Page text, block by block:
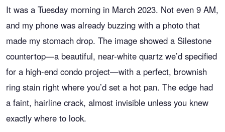
It was a Tuesday morning in March 2023. Not even 9 AM,
and my phone was already buzzing with a photo that
made my stomach drop. The image showed a Silestone
countertop—a beautiful, near-white quartz we’d specified
for a high-end condo project—with a perfect, brownish
ring stain right where you’d set a hot pan. The edge had
a faint, hairline crack, almost invisible unless you knew
exactly where to look.